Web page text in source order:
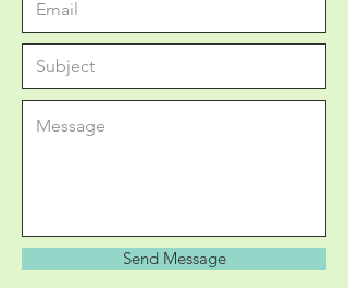
Send Message